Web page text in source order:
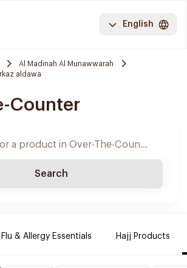
English
Al Madinah Al Munawwarah
aldawa
Counter
Search
Flu & Allergy Essentials Hajj Products